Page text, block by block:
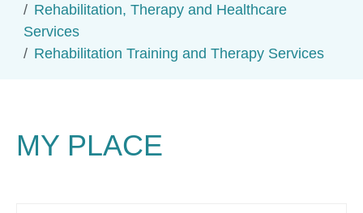
Rehabilitation, Therapy and Healthcare
Services
Rehabilitation Training and Therapy Services
MY PLACE